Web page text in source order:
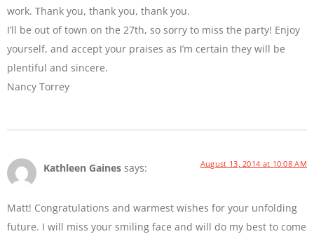
work. Thank you, thank you, thank you.
I’ll be out of town on the 27th, so sorry to miss the party! Enjoy
yourself, and accept your praises as I’m certain they will be
plentiful and sincere.
Nancy Torrey
Kathleen Gaines says: August 13, 2014 at 10:08 AM
Matt! Congratulations and warmest wishes for your unfolding
future. I will miss your smiling face and will do my best to come